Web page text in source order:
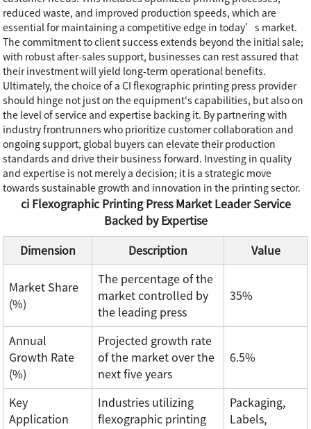
reduced waste, and improved production speeds, which are
essential for maintaining a competitive edge in today’s market.
The commitment to client success extends beyond the initial sale;
with robust after-sales support, businesses can rest assured that
their investment will yield long-term operational benefits.
Ultimately, the choice of a CI flexographic printing press provider
should hinge not just on the equipment's capabilities, but also on
the level of service and expertise backing it. By partnering with
industry frontrunners who prioritize customer collaboration and
ongoing support, global buyers can elevate their production
standards and drive their business forward. Investing in quality
and expertise is not merely a decision; it is a strategic move
towards sustainable growth and innovation in the printing sector.
ci Flexographic Printing Press Market Leader Service
Backed by Expertise
Dimension Description Value
Market Share
(%)
The percentage of the
market controlled by
the leading press
35%
Annual
Growth Rate
(%)
Projected growth rate
of the market over the
next five years
6.5%
Key
Application
Industries utilizing
flexographic printing
Packaging,
Labels,